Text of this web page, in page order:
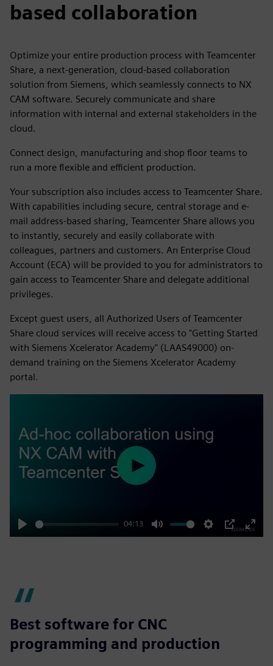
based collaboration
Optimize your entire production process with Teamcenter
Share, a next-generation, cloud-based collaboration
solution from Siemens, which seamlessly connects to NX
CAM software. Securely communicate and share
information with internal and external stakeholders in the
cloud.
Connect design, manufacturing and shop floor teams to
run a more flexible and efficient production.
Your subscription also includes access to Teamcenter Share.
With capabilities including secure, central storage and e-
mail address-based sharing, Teamcenter Share allows you
to instantly, securely and easily collaborate with
colleagues, partners and customers. An Enterprise Cloud
Account (ECA) will be provided to you for administrators to
gain access to Teamcenter Share and delegate additional
privileges.
Except guest users, all Authorized Users of Teamcenter
Share cloud services will receive access to "Getting Started
with Siemens Xcelerator Academy" (LAAS49000) on-
demand training on the Siemens Xcelerator Academy
portal.
Play
04:13
Mute Settings
PIP
Enter
Play
Best software for CNC
programming and production